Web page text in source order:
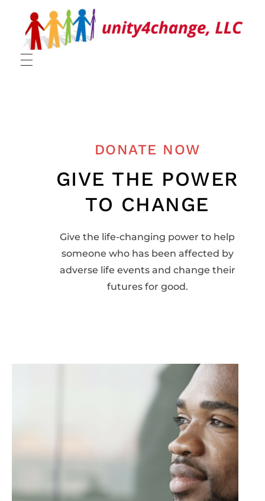
UNITY
DONATE NOW
GIVE THE POWER
TO CHANGE
Give the life-changing power to help
someone who has been affected by
adverse life events and change their
futures for good.